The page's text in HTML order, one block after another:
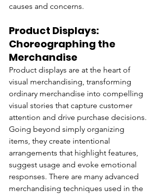
causes and concerns.
Product Displays:
Choreographing the
Merchandise
Product displays are at the heart of
visual merchandising, transforming
ordinary merchandise into compelling
visual stories that capture customer
attention and drive purchase decisions.
Going beyond simply organizing
items, they create intentional
arrangements that highlight features,
suggest usage and evoke emotional
responses. There are many advanced
merchandising techniques used in the